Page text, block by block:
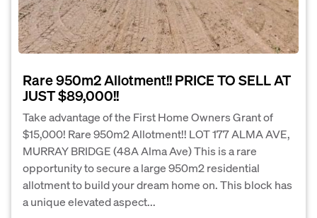
Rare 950m2 Allotment!! PRICE TO SELL AT
JUST $89,000!!
Take advantage of the First Home Owners Grant of
$15,000! Rare 950m2 Allotment!! LOT 177 ALMA AVE,
MURRAY BRIDGE (48A Alma Ave) This is a rare
opportunity to secure a large 950m2 residential
allotment to build your dream home on. This block has
a unique elevated aspect...